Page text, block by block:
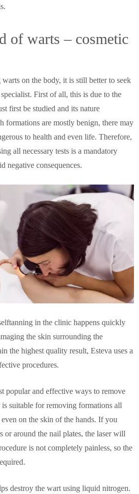
of warts – cosmetic
on the body, it is still better to seek
First of all, this is due to the
first be studied and its nature
formations are mostly benign, there may
to health and even life. Therefore,
all necessary tests is a mandatory
negative consequences.
in the clinic happens quickly
the skin surrounding the
the highest quality result, Esteva uses a
procedures.
popular and effective ways to remove
is suitable for removing formations all
on the skin of the hands. If you
or around the nail plates, the laser will
is not completely painless, so the
destroy the wart using liquid nitrogen.